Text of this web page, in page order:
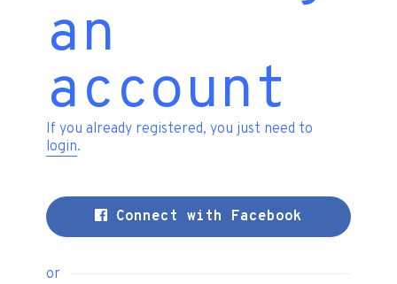
an
account
If you already registered, you just need to
login.
Connect with Facebook
or